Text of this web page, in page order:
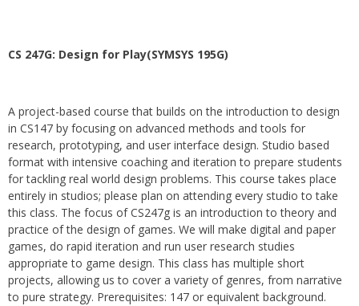
CS 247G: Design for Play(SYMSYS 195G)
A project-based course that builds on the introduction to design
in CS147 by focusing on advanced methods and tools for
research, prototyping, and user interface design. Studio based
format with intensive coaching and iteration to prepare students
for tackling real world design problems. This course takes place
entirely in studios; please plan on attending every studio to take
this class. The focus of CS247g is an introduction to theory and
practice of the design of games. We will make digital and paper
games, do rapid iteration and run user research studies
appropriate to game design. This class has multiple short
projects, allowing us to cover a variety of genres, from narrative
to pure strategy. Prerequisites: 147 or equivalent background.